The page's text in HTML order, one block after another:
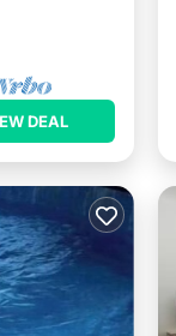
DEAL